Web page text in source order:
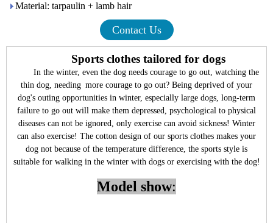
Material: tarpaulin + lamb hair
Contact Us
Sports clothes tailored for dogs
In the winter, even the dog needs courage to go out, watching the
thin dog, needing more courage to go out? Being deprived of your
dog's outing opportunities in winter, especially large dogs, long-term
failure to go out will make them depressed, psychological to physical
diseases can not be ignored, only exercise can avoid sickness! Winter
can also exercise! The cotton design of our sports clothes makes your
dog not because of the temperature difference, the sports style is
suitable for walking in the winter with dogs or exercising with the dog!
Model show: